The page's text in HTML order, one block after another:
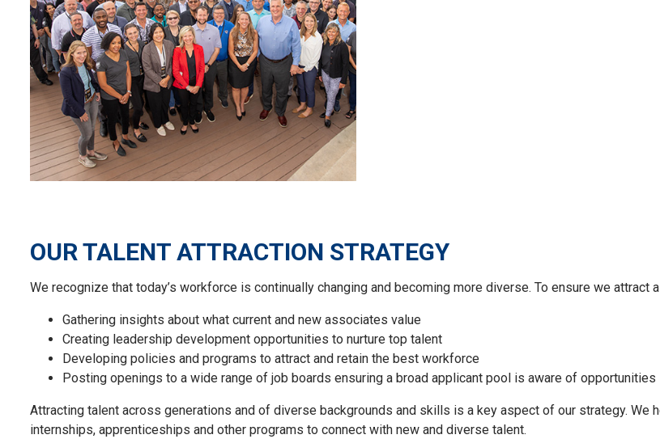
OUR TALENT ATTRACTION STRATEGY
We recognize that today’s workforce is continually changing and becoming more diverse. To ensure we attract
Gathering insights about what current and new associates value
Creating leadership development opportunities to nurture top talent
Developing policies and programs to attract and retain the best workforce
Posting openings to a wide range of job boards ensuring a broad applicant pool is aware of opportunities
Attracting talent across generations and of diverse backgrounds and skills is a key aspect of our strategy. We
internships, apprenticeships and other programs to connect with new and diverse talent.